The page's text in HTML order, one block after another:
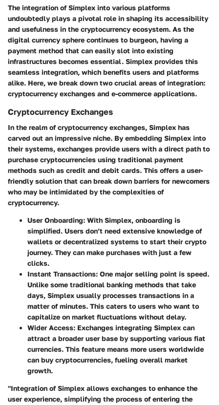
The integration of Simplex into various platforms
undoubtedly plays a pivotal role in shaping its accessibility
and usefulness in the cryptocurrency ecosystem. As the
digital currency sphere continues to burgeon, having a
payment method that can easily slot into existing
infrastructures becomes essential. Simplex provides this
seamless integration, which benefits users and platforms
alike. Here, we break down two crucial areas of integration:
cryptocurrency exchanges and e-commerce applications.
Cryptocurrency Exchanges
In the realm of cryptocurrency exchanges, Simplex has
carved out an impressive niche. By embedding Simplex into
their systems, exchanges provide users with a direct path to
purchase cryptocurrencies using traditional payment
methods such as credit and debit cards. This offers a user-
friendly solution that can break down barriers for newcomers
who may be intimidated by the complexities of
cryptocurrency.
User Onboarding: With Simplex, onboarding is
simplified. Users don’t need extensive knowledge of
wallets or decentralized systems to start their crypto
journey. They can make purchases with just a few
clicks.
Instant Transactions: One major selling point is speed.
Unlike some traditional banking methods that take
days, Simplex usually processes transactions in a
matter of minutes. This caters to users who want to
capitalize on market fluctuations without delay.
Wider Access: Exchanges integrating Simplex can
attract a broader user base by supporting various fiat
currencies. This feature means more users worldwide
can buy cryptocurrencies, fueling overall market
growth.
"Integration of Simplex allows exchanges to enhance the
user experience, simplifying the process of entering the